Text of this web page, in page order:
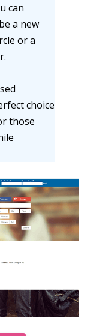
can
a new
or a
choice
those